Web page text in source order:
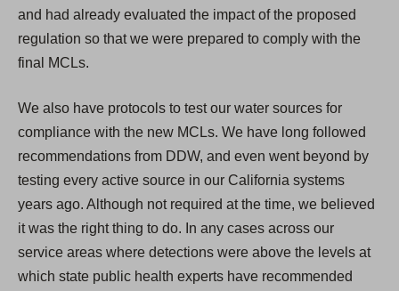
and had already evaluated the impact of the proposed
regulation so that we were prepared to comply with the
final MCLs.
We also have protocols to test our water sources for
compliance with the new MCLs. We have long followed
recommendations from DDW, and even went beyond by
testing every active source in our California systems
years ago. Although not required at the time, we believed
it was the right thing to do. In any cases across our
service areas where detections were above the levels at
which state public health experts have recommended